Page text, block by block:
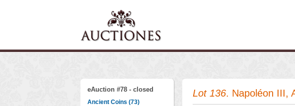
eAuction #78 - closed
Ancient Coins (73)
Lot 136. Napoléon III,